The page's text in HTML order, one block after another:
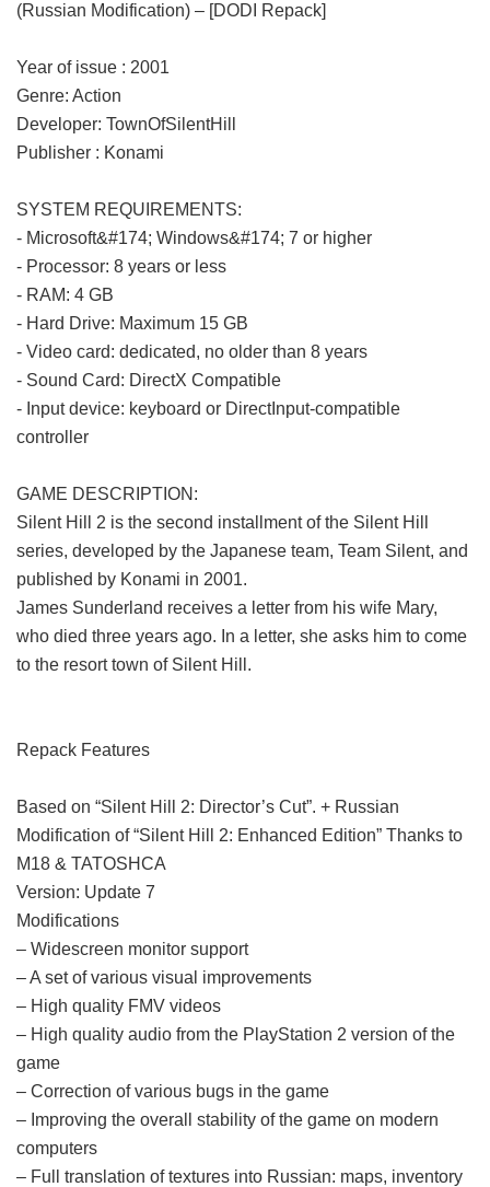
(Russian Modification) – [DODI Repack]
Year of issue : 2001
Genre: Action
Developer: TownOfSilentHill
Publisher : Konami
SYSTEM REQUIREMENTS:
- Microsoft&#174; Windows&#174; 7 or higher
- Processor: 8 years or less
- RAM: 4 GB
- Hard Drive: Maximum 15 GB
- Video card: dedicated, no older than 8 years
- Sound Card: DirectX Compatible
- Input device: keyboard or DirectInput-compatible
controller
GAME DESCRIPTION:
Silent Hill 2 is the second installment of the Silent Hill
series, developed by the Japanese team, Team Silent, and
published by Konami in 2001.
James Sunderland receives a letter from his wife Mary,
who died three years ago. In a letter, she asks him to come
to the resort town of Silent Hill.
Repack Features
Based on “Silent Hill 2: Director’s Cut”. + Russian
Modification of “Silent Hill 2: Enhanced Edition” Thanks to
M18 & TATOSHCA
Version: Update 7
Modifications
– Widescreen monitor support
– A set of various visual improvements
– High quality FMV videos
– High quality audio from the PlayStation 2 version of the
game
– Correction of various bugs in the game
– Improving the overall stability of the game on modern
computers
– Full translation of textures into Russian: maps, inventory